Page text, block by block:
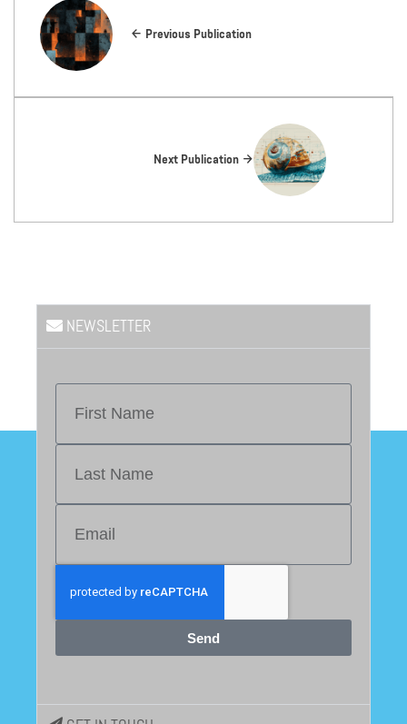
Previous Publication
Next Publication
NEWSLETTER
Send